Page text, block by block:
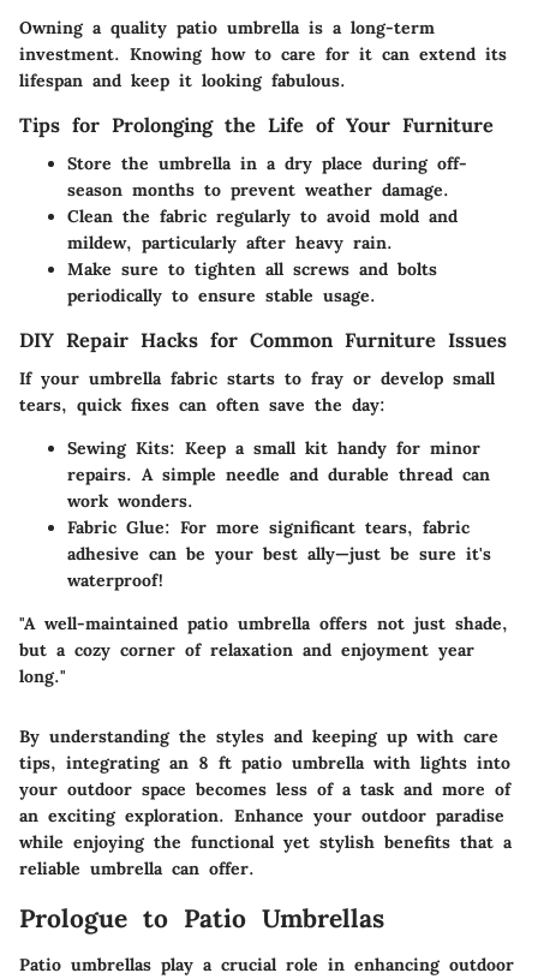
Owning a quality patio umbrella is a long-term
investment. Knowing how to care for it can extend its
lifespan and keep it looking fabulous.
Tips for Prolonging the Life of Your Furniture
Store the umbrella in a dry place during off-
season months to prevent weather damage.
Clean the fabric regularly to avoid mold and
mildew, particularly after heavy rain.
Make sure to tighten all screws and bolts
periodically to ensure stable usage.
DIY Repair Hacks for Common Furniture Issues
If your umbrella fabric starts to fray or develop small
tears, quick fixes can often save the day:
Sewing Kits: Keep a small kit handy for minor
repairs. A simple needle and durable thread can
work wonders.
Fabric Glue: For more significant tears, fabric
adhesive can be your best ally—just be sure it's
waterproof!
"A well-maintained patio umbrella offers not just shade,
but a cozy corner of relaxation and enjoyment year
long."
By understanding the styles and keeping up with care
tips, integrating an 8 ft patio umbrella with lights into
your outdoor space becomes less of a task and more of
an exciting exploration. Enhance your outdoor paradise
while enjoying the functional yet stylish benefits that a
reliable umbrella can offer.
Prologue to Patio Umbrellas
Patio umbrellas play a crucial role in enhancing outdoor